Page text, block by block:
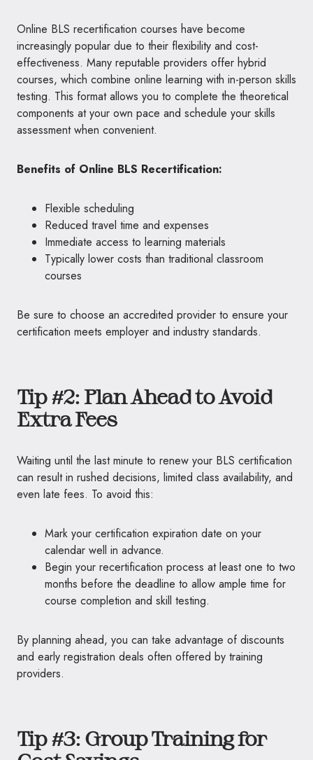
Online BLS recertification courses have become
increasingly popular due to their flexibility and cost-
effectiveness. Many reputable providers offer hybrid
courses, which combine online learning with in-person skills
testing. This format allows you to complete the theoretical
components at your own pace and schedule your skills
assessment when convenient.
Benefits of Online BLS Recertification:
Flexible scheduling
Reduced travel time and expenses
Immediate access to learning materials
Typically lower costs than traditional classroom
courses
Be sure to choose an accredited provider to ensure your
certification meets employer and industry standards.
Tip #2: Plan Ahead to Avoid
Extra Fees
Waiting until the last minute to renew your BLS certification
can result in rushed decisions, limited class availability, and
even late fees. To avoid this:
Mark your certification expiration date on your
calendar well in advance.
Begin your recertification process at least one to two
months before the deadline to allow ample time for
course completion and skill testing.
By planning ahead, you can take advantage of discounts
and early registration deals often offered by training
providers.
Tip #3: Group Training for